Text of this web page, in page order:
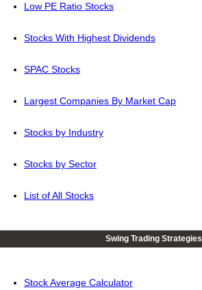
Low PE Ratio Stocks
Stocks With Highest Dividends
SPAC Stocks
Largest Companies By Market Cap
Stocks by Industry
Stocks by Sector
List of All Stocks
Swing Trading Strategies
Stock Average Calculator